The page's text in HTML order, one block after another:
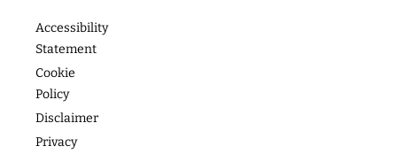
Accessibility
Statement
Cookie
Policy
Disclaimer
Privacy